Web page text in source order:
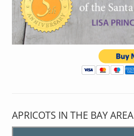
APRICOTS IN THE BAY AREA